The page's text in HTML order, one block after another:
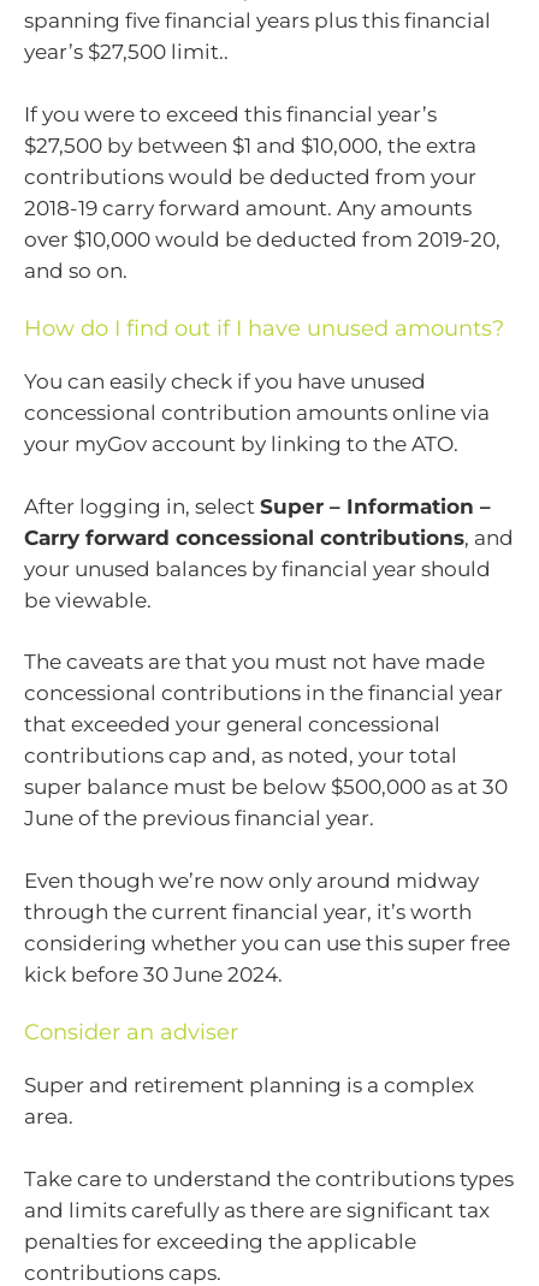
spanning five financial years plus this financial
year’s $27,500 limit..
If you were to exceed this financial year’s
$27,500 by between $1 and $10,000, the extra
contributions would be deducted from your
2018-19 carry forward amount. Any amounts
over $10,000 would be deducted from 2019-20,
and so on.
How do I find out if I have unused amounts?
You can easily check if you have unused
concessional contribution amounts online via
your myGov account by linking to the ATO.
After logging in, select Super – Information –
Carry forward concessional contributions, and
your unused balances by financial year should
be viewable.
The caveats are that you must not have made
concessional contributions in the financial year
that exceeded your general concessional
contributions cap and, as noted, your total
super balance must be below $500,000 as at 30
June of the previous financial year.
Even though we’re now only around midway
through the current financial year, it’s worth
considering whether you can use this super free
kick before 30 June 2024.
Consider an adviser
Super and retirement planning is a complex
area.
Take care to understand the contributions types
and limits carefully as there are significant tax
penalties for exceeding the applicable
contributions caps.